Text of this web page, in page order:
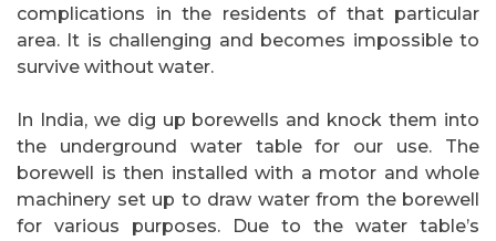
complications in the residents of that particular
area. It is challenging and becomes impossible to
survive without water.
In India, we dig up borewells and knock them into
the underground water table for our use. The
borewell is then installed with a motor and whole
machinery set up to draw water from the borewell
for various purposes. Due to the water table’s